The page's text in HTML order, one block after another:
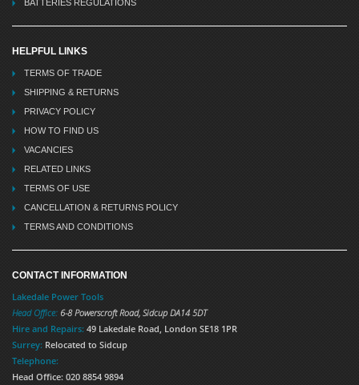
BATTERIES REGULATIONS
HELPFUL LINKS
TERMS OF TRADE
SHIPPING & RETURNS
PRIVACY POLICY
HOW TO FIND US
VACANCIES
RELATED LINKS
TERMS OF USE
CANCELLATION & RETURNS POLICY
TERMS AND CONDITIONS
CONTACT INFORMATION
Lakedale Power Tools
Head Office: 6-8 Powerscroft Road, Sidcup DA14 5DT
Hire and Repairs: 49 Lakedale Road, London SE18 1PR
Surrey: Relocated to Sidcup
Telephone:
Head Office: 020 8854 9894